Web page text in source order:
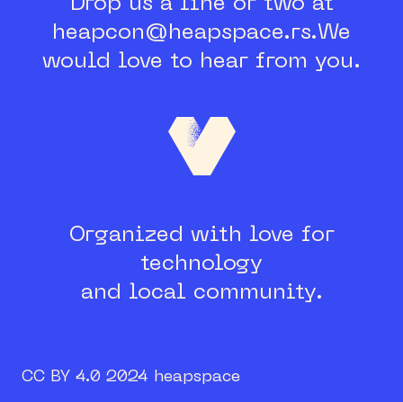
heapcon@heapspace.rs.We
would love to hear from you.
Organized with love for
technology
and local community.
CC BY 4.0 2024 heapspace